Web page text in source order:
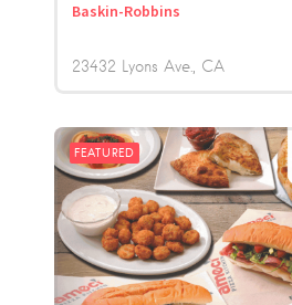
Baskin-Robbins
23432 Lyons Ave. CA
FEATURED